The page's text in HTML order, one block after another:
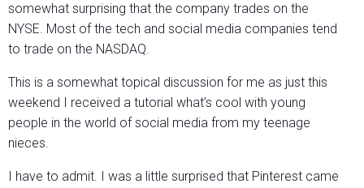
somewhat surprising that the company trades on the
NYSE. Most of the tech and social media companies tend
to trade on the NASDAQ.
This is a somewhat topical discussion for me as just this
weekend I received a tutorial what’s cool with young
people in the world of social media from my teenage
nieces.
I have to admit. I was a little surprised that Pinterest came